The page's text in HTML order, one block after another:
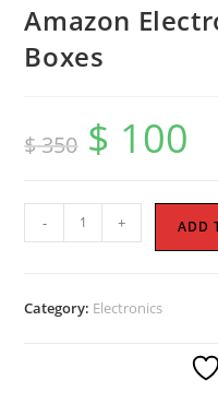
Amazon
Boxes
$350
Original
price
was:
$ 100
Amazon
Electronic
- + ADD
Category: Electronics